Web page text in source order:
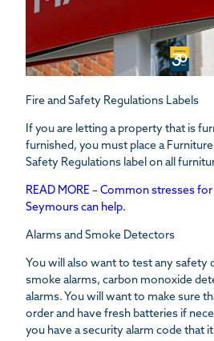
Fire and Safety Regulations Labels
If you are letting a property that is
furnished, you must place a
Safety Regulations label on all
READ MORE – Common stresses
Seymours can help.
Alarms and Smoke Detectors
You will also want to test any safety
smoke alarms, carbon monoxide
alarms. You will want to make sure
order and have fresh batteries if
you have a security alarm code that